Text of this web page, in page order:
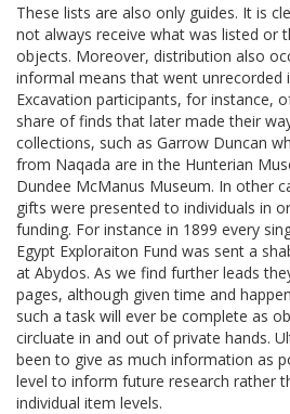
These lists are also only guides. It is
not always receive what was listed or
objects. Moreover, distribution also
informal means that went unrecorded
Excavation participants, for instance,
share of finds that later made their
collections, such as Garrow Duncan
from Naqada are in the Hunterian
Dundee McManus Museum. In other
gifts were presented to individuals in
funding. For instance in 1899 every
Egypt Exploraiton Fund was sent a
at Abydos. As we find further leads
pages, although given time and
such a task will ever be complete as
circluate in and out of private hands.
been to give as much information as
level to inform future research rather
individual item levels.